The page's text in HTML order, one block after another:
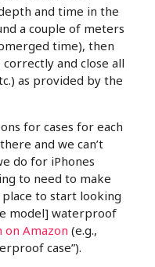
and time in the
a couple of meters
time), then
and close all
as provided by the
for cases for each
and we can’t
do for iPhones
to need to make
place to start looking
model] waterproof
on Amazon (e.g.,
case”).